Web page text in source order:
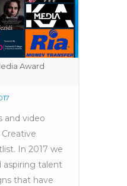
Award
and video
In 2017 we
aspiring talent
that have